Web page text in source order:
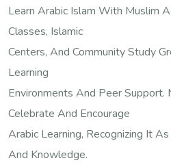
Learn Arabic Islam With Muslim
Classes, Islamic
Centers, And Community Study
Learning
Environments And Peer Support.
Celebrate And Encourage
Arabic Learning, Recognizing It
And Knowledge.